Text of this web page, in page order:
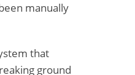
manually
that
ground